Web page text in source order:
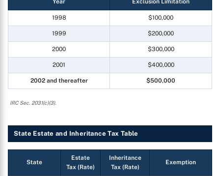
Year Exclusion Limitation
1998 $100,000
1999 $200,000
2000 $300,000
2001 $400,000
2002 and thereafter $500,000
IRC Sec. 2031(c)(3).
State Estate and Inheritance Tax Table
State
Estate
Tax (Rate)
Inheritance
Tax (Rate)
Exemption